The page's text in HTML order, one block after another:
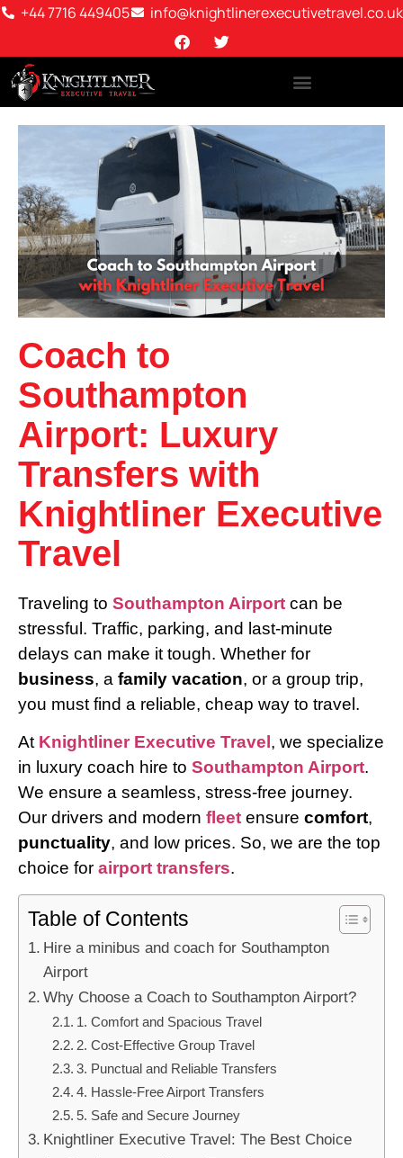
+44 7716 449405 info@knightlinerexecutivetravel.co.uk
Coach to
Southampton
Airport: Luxury
Transfers with
Knightliner Executive
Travel
Traveling to Southampton Airport can be
stressful. Traffic, parking, and last-minute
delays can make it tough. Whether for
business, a family vacation, or a group trip,
you must find a reliable, cheap way to travel.
At Knightliner Executive Travel , we specialize
in luxury coach hire to Southampton Airport.
We ensure a seamless, stress-free journey.
Our drivers and modern fleet ensure comfort,
punctuality, and low prices. So, we are the top
choice for airport transfers.
Table of Contents
Hire a minibus and coach for Southampton
Airport
Why Choose a Coach to Southampton Airport?
1. Comfort and Spacious Travel
2. Cost-Effective Group Travel
3. Punctual and Reliable Transfers
4. Hassle-Free Airport Transfers
5. Safe and Secure Journey
Knightliner Executive Travel: The Best Choice